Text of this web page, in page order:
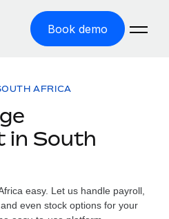
Book demo
support by country
AFRICA
in South
easy. Let us handle payroll,
even stock options for your